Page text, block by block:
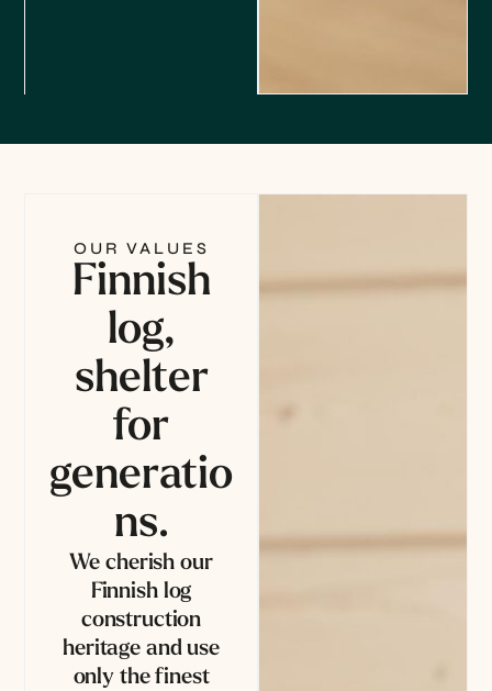
OUR VALUES
Finnish
log,
shelter
for
generatio
ns.
We cherish our
Finnish log
construction
heritage and use
only the finest